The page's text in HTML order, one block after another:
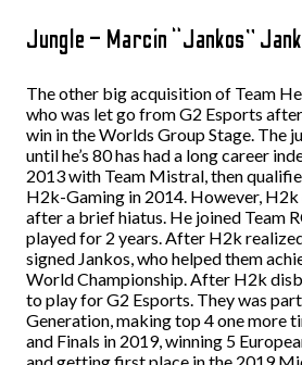
Jungle – Marcin “Jankos”
The other big acquisition of Team
who was let go from G2 Esports
win in the Worlds Group Stage. The
until he’s 80 has had a long career
2013 with Team Mistral, then
H2k-Gaming in 2014. However, H2k
after a brief hiatus. He joined Team
played for 2 years. After H2k
signed Jankos, who helped them
World Championship. After H2k
to play for G2 Esports. They was
Generation, making top 4 one more
and Finals in 2019, winning 5